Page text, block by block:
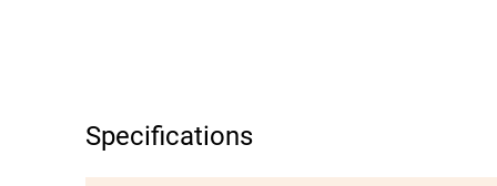
Specifications